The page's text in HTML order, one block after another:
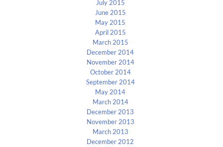
July 2015
June 2015
May 2015
April 2015
March 2015
December 2014
November 2014
October 2014
September 2014
May 2014
March 2014
December 2013
November 2013
March 2013
December 2012